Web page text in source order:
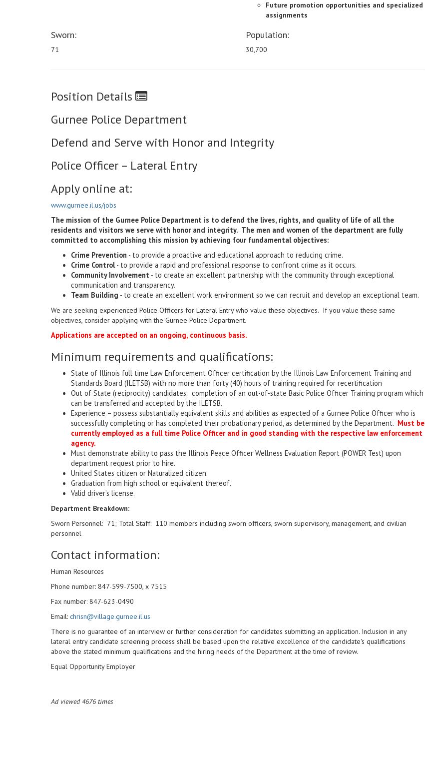
Future promotion opportunities and specialized
assignments
Sworn:
71
Population:
30,700
Position Details
Gurnee Police Department
Defend and Serve with Honor and Integrity
Police Officer – Lateral Entry
Apply online at:
www.gurnee.il.us/jobs
The mission of the Gurnee Police Department is to defend the lives, rights, and quality of life of all the
residents and visitors we serve with honor and integrity. The men and women of the department are fully
committed to accomplishing this mission by achieving four fundamental objectives:
Crime Prevention - to provide a proactive and educational approach to reducing crime.
Crime Control- to provide a rapid and professional response to confront crime as it occurs.
Community Involvement - to create an excellent partnership with the community through exceptional
communication and transparency.
Team Building - to create an excellent work environment so we can recruit and develop an exceptional team.
We are seeking experienced Police Officers for Lateral Entry who value these objectives. If you value these same
objectives, consider applying with the Gurnee Police Department.
Applications are accepted on an ongoing, continuous basis.
Minimum requirements and qualifications:
State of Illinois full time Law Enforcement Officer certification by the Illinois Law Enforcement Training and
Standards Board (ILETSB) with no more than forty (40) hours of training required for recertification
Out of State (reciprocity) candidates: completion of an out-of-state Basic Police Officer Training program which
can be transferred and accepted by the ILETSB.
Experience – possess substantially equivalent skills and abilities as expected of a Gurnee Police Officer who is
successfully completing or has completed their probationary period, as determined by the Department. Must be
currently employed as a full time Police Officer and in good standing with the respective law enforcement
agency.
Must demonstrate ability to pass the Illinois Peace Officer Wellness Evaluation Report (POWER Test) upon
department request prior to hire.
United States citizen or Naturalized citizen.
Graduation from high school or equivalent thereof.
Valid driver’s license.
Department Breakdown:
Sworn Personnel: 71; Total Staff: 110 members including sworn officers, sworn supervisory, management, and civilian
personnel
Contact information:
Human Resources
Phone number: 847-599-7500, x 7515
Fax number: 847-623-0490
Email: chrisn@village.gurnee.il.us
There is no guarantee of an interview or further consideration for candidates submitting an application. Inclusion in any
lateral entry candidate screening process shall be based upon the relative excellence of the candidate's qualifications
above the stated minimum qualifications and the hiring needs of the Department at the time of review.
Equal Opportunity Employer
Ad viewed 4676 times